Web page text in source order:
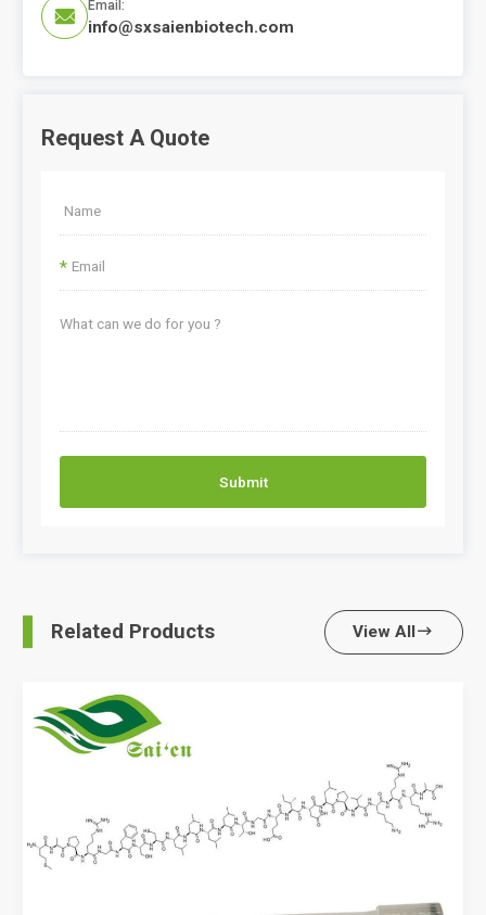

Email:
info@sxsaienbiotech.com
Request A Quote
*
Submit
Related Products View All